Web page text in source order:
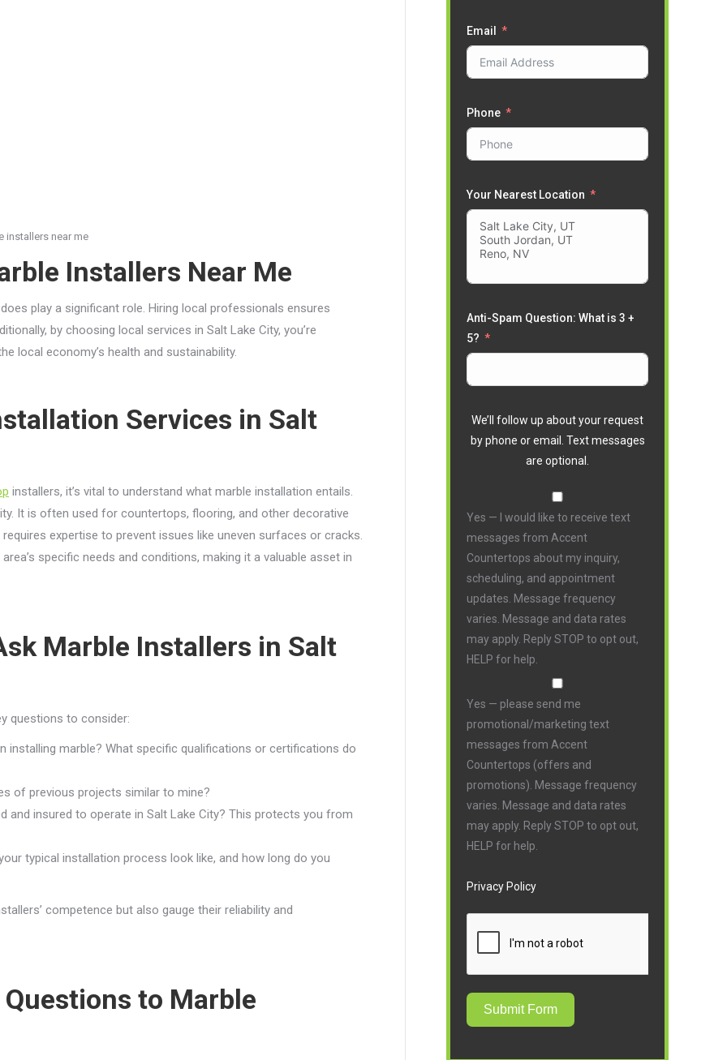
installers near me
Installers Near Me
play a significant role. Hiring local professionals ensures
by choosing local services in Salt Lake City, you’re
local economy’s health and sustainability.
Services in Salt
installers, it’s vital to understand what marble installation entails.
It is often used for countertops, flooring, and other decorative
expertise to prevent issues like uneven surfaces or cracks.
specific needs and conditions, making it a valuable asset in
Marble Installers in Salt
questions to consider:
installing marble? What specific qualifications or certifications do
of previous projects similar to mine?
and insured to operate in Salt Lake City? This protects you from
typical installation process look like, and how long do you
competence but also gauge their reliability and
to Marble
Email
Phone
Your Nearest Location
Anti-Spam Question: What is 3 +
5?
We’ll follow up about your request
by phone or email. Text messages
are optional.
Yes — I would like to receive text
messages from Accent
Countertops about my inquiry,
scheduling, and appointment
updates. Message frequency
varies. Message and data rates
may apply. Reply STOP to opt out,
HELP for help.
Yes — please send me
promotional/marketing text
messages from Accent
Countertops (offers and
promotions). Message frequency
varies. Message and data rates
may apply. Reply STOP to opt out,
HELP for help.
Privacy Policy
Submit Form